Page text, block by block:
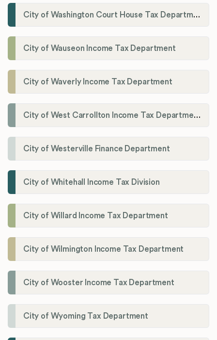
City of Washington Court House Tax Department
City of Wauseon Income Tax Department
City of Waverly Income Tax Department
City of West Carrollton Income Tax Department
City of Westerville Finance Department
City of Whitehall Income Tax Division
City of Willard Income Tax Department
City of Wilmington Income Tax Department
City of Wooster Income Tax Department
City of Wyoming Tax Department